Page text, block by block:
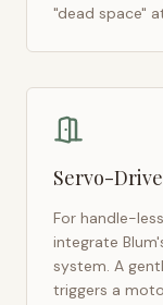
"dead space"
Servo-
For handle-
integrate
system. A
triggers a